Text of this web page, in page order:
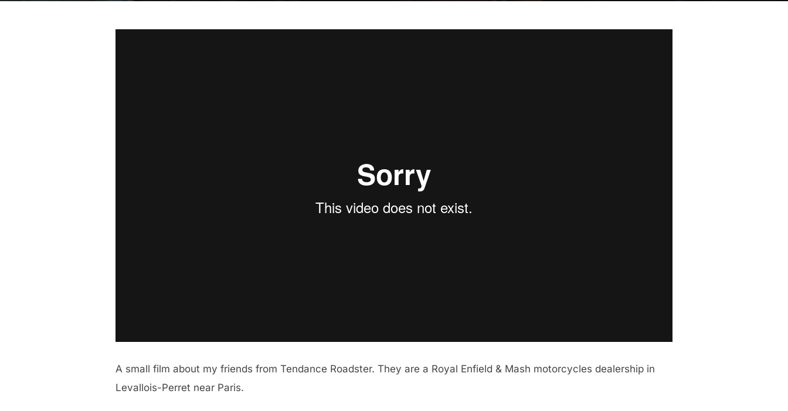
A small film about my friends from Tendance Roadster. They are a Royal Enfield & Mash motorcycles dealership in
Levallois-Perret near Paris.